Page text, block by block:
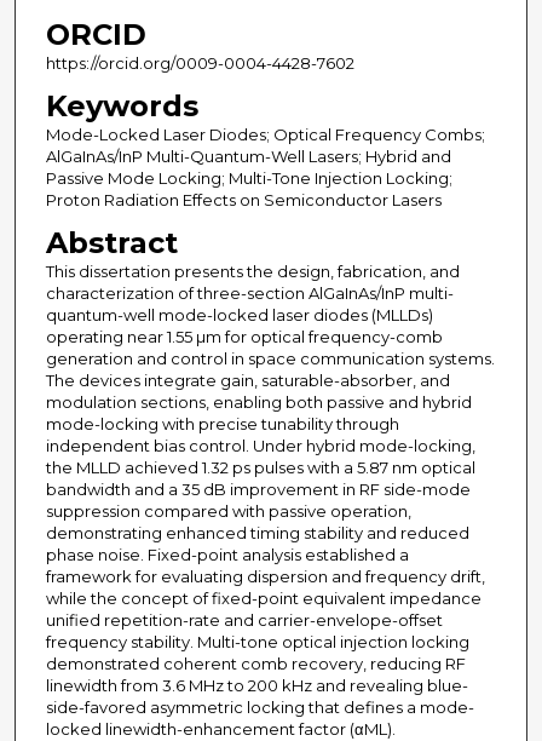
ORCID
https://orcid.org/0009-0004-4428-7602
Keywords
Mode-Locked Laser Diodes; Optical Frequency Combs;
AlGaInAs/InP Multi-Quantum-Well Lasers; Hybrid and
Passive Mode Locking; Multi-Tone Injection Locking;
Proton Radiation Effects on Semiconductor Lasers
Abstract
This dissertation presents the design, fabrication, and
characterization of three-section AlGaInAs/InP multi-
quantum-well mode-locked laser diodes (MLLDs)
operating near 1.55 µm for optical frequency-comb
generation and control in space communication systems.
The devices integrate gain, saturable-absorber, and
modulation sections, enabling both passive and hybrid
mode-locking with precise tunability through
independent bias control. Under hybrid mode-locking,
the MLLD achieved 1.32 ps pulses with a 5.87 nm optical
bandwidth and a 35 dB improvement in RF side-mode
suppression compared with passive operation,
demonstrating enhanced timing stability and reduced
phase noise. Fixed-point analysis established a
framework for evaluating dispersion and frequency drift,
while the concept of fixed-point equivalent impedance
unified repetition-rate and carrier-envelope-offset
frequency stability. Multi-tone optical injection locking
demonstrated coherent comb recovery, reducing RF
linewidth from 3.6 MHz to 200 kHz and revealing blue-
side-favored asymmetric locking that defines a mode-
locked linewidth-enhancement factor (αML).